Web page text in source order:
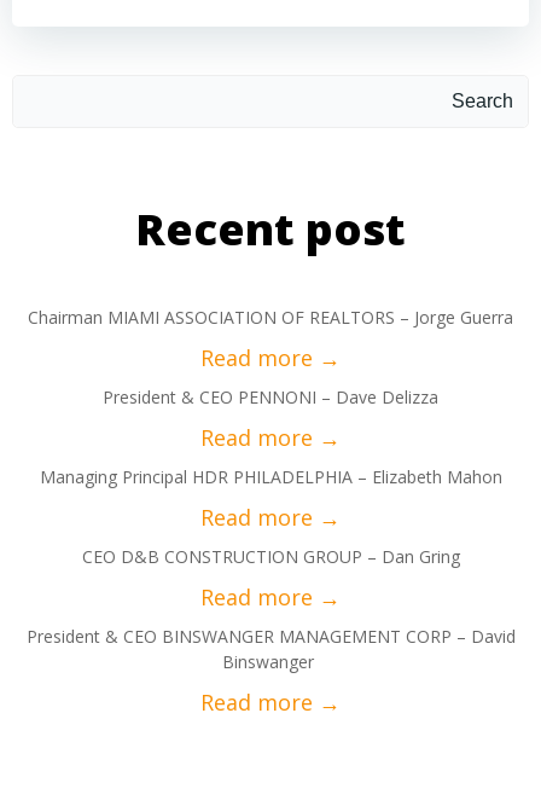
Search
Recent post
Chairman MIAMI ASSOCIATION OF REALTORS – Jorge Guerra
President & CEO PENNONI – Dave Delizza
Managing Principal HDR PHILADELPHIA – Elizabeth Mahon
CEO D&B CONSTRUCTION GROUP – Dan Gring
President & CEO BINSWANGER MANAGEMENT CORP – David
Binswanger